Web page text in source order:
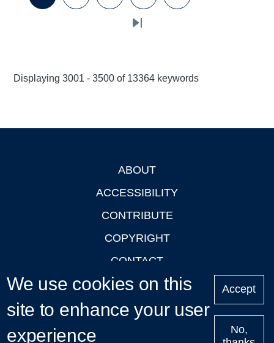
Page Page Page Page Page
Last
Displaying 3001 - 3500 of 13364 keywords
ABOUT
ACCESSIBILITY
CONTRIBUTE
COPYRIGHT
CONTACT
PRIVACY
LOGIN
We use cookies on this
site to enhance your user
experience
Accept
No,